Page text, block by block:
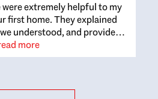
extremely helpful to my
first home. They explained
understood, and provided
The whole process became
to work with them. Very fast to
more